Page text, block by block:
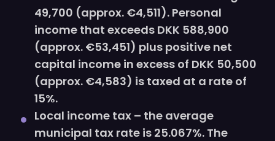
49,700 (approx. €4,511). Personal
income that exceeds DKK 588,900
(approx. €53,451) plus positive net
capital income in excess of DKK 50,500
(approx. €4,583) is taxed at a rate of
15%.
Local income tax – the average
municipal tax rate is 25.067%. The